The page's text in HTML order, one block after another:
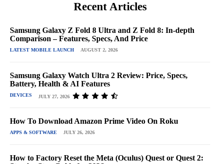
Recent Articles
Samsung Galaxy Z Fold 8 Ultra and Z Fold 8: In-depth
Comparison – Features, Specs, And Price
LATEST MOBILE LAUNCH AUGUST 2, 2026
Samsung Galaxy Watch Ultra 2 Review: Price, Specs,
Battery, Health & AI Features
DEVICES JULY 27, 2026
How To Download Amazon Prime Video On Roku
APPS & SOFTWARE JULY 26, 2026
How to Factory Reset the Meta (Oculus) Quest or Quest 2: